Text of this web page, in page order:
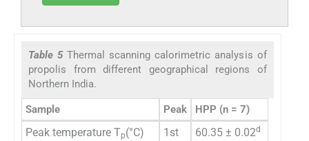
Table 5Thermal scanning calorimetric analysis of
propolis from different geographical regions of
Northern India.
Sample Peak HPP (n = 7)
Peak temperature Tp(°C) 1st 60.35 ± 0.02d